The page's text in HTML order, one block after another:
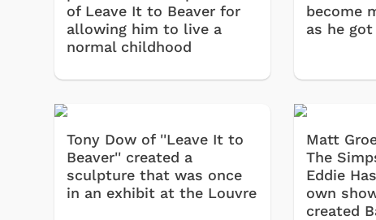
of Leave It to Beaver for
allowing him to live a
normal childhood
become
as he
Tony Dow of ''Leave It to
Beaver'' created a
sculpture that was once
in an exhibit at the Louvre
Matt
The
Eddie
own
created